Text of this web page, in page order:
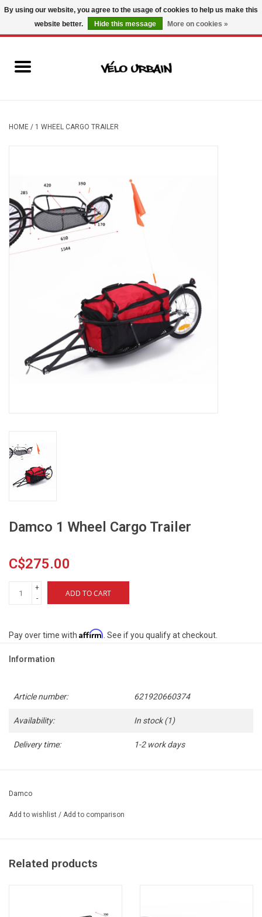
USD/ CAD 0 Items - C$0.00
Mechanic
Components
Brands
HOME / 1 WHEEL CARGO TRAILER
Damco 1 Wheel Cargo Trailer
C$275.00
+
-
ADD TO CART
Pay over time with Affirm. See if you qualify at checkout.
Information
Article number: 621920660374
Availability: In stock(1)
Delivery time: 1-2 work days
- Steel frame
- 16 '' alloy wheels (26-130-84)
- Waterproof adventure bag included
Damco
Add to wishlist / Add to comparison
Related products
By using our website, you agree to the usage of cookies to help us make this
website better.
Hide this message More on cookies »